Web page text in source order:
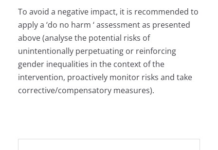
To avoid a negative impact, it is recommended to
apply a ‘do no harm ‘ assessment as presented
above (analyse the potential risks of
unintentionally perpetuating or reinforcing
gender inequalities in the context of the
intervention, proactively monitor risks and take
corrective/compensatory measures).